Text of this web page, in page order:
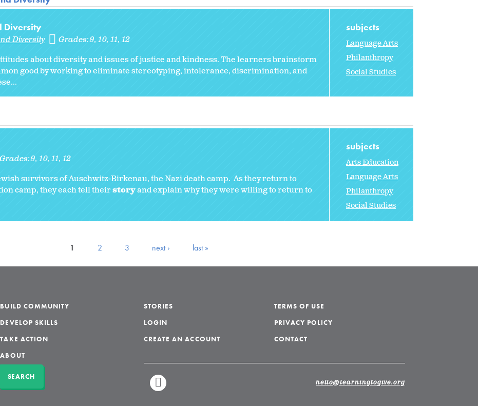
Diversity
Diversity Grades:9 10 11 12
about diversity and issues of justice and kindness. The learners brainstorm
good by working to eliminate stereotyping, intolerance, discrimination, and
subjects
Language Arts
Philanthropy
Social Studies
Grades:9 10 11 12
survivors of Auschwitz-Birkenau, the Nazi death camp. As they return to
camp, they each tell theirstoryand explain why they were willing to return to
subjects
Arts Education
Language Arts
Philanthropy
Social Studies
1 2 3 next › last »
BUILD COMMUNITY
DEVELOP SKILLS
TAKE ACTION
ABOUT
SEARCH
STORIES
LOGIN
CREATE AN ACCOUNT
TERMS OF USE
PRIVACY POLICY
CONTACT
LINKEDIN
hello@learningtogive.org